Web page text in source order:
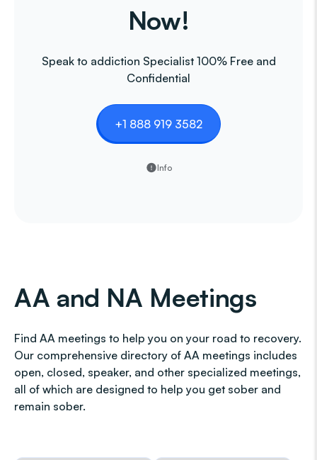
Now!
Speak to addiction Specialist 100% Free and
Confidential
+1 888 919 3582
Info
AA and NA Meetings
Find AA meetings to help you on your road to recovery.
Our comprehensive directory of AA meetings includes
open, closed, speaker, and other specialized meetings,
all of which are designed to help you get sober and
remain sober.